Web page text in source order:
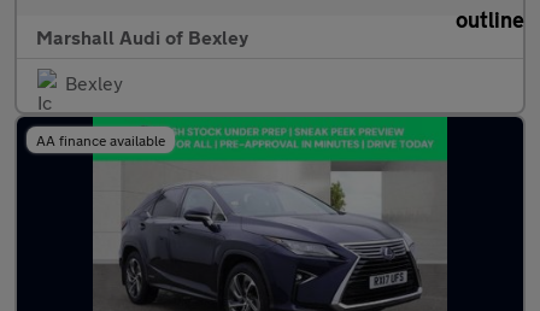
Marshall Audi of Bexley
Bexley
AA finance available